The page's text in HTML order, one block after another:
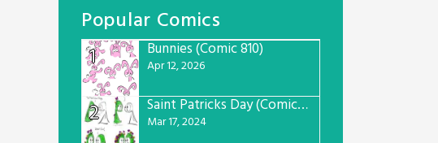
Popular Comics
1
Bunnies (Comic 810)
Apr 12, 2026
2 Saint Patricks Day (Comic #763)
Mar 17, 2024